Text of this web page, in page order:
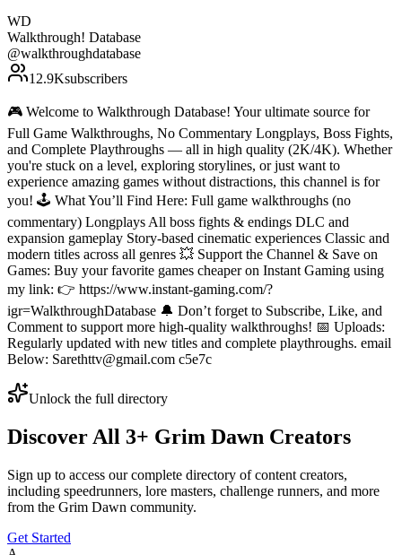
WD
Walkthrough! Database
@walkthroughdatabase
12.9Ksubscribers
🎮 Welcome to Walkthrough Database! Your ultimate source for
Full Game Walkthroughs, No Commentary Longplays, Boss Fights,
and Complete Playthroughs — all in high quality (2K/4K). Whether
you're stuck on a level, exploring storylines, or just want to
experience amazing games without distractions, this channel is for
you! 🕹️ What You’ll Find Here: Full game walkthroughs (no
commentary) Longplays All boss fights & endings DLC and
expansion gameplay Story-based cinematic experiences Classic and
modern titles across all genres 💥 Support the Channel & Save on
Games: Buy your favorite games cheaper on Instant Gaming using
my link: 👉 https://www.instant-gaming.com/?
igr=WalkthroughDatabase 🔔 Don’t forget to Subscribe, Like, and
Comment to support more high-quality walkthroughs! 📅 Uploads:
Regularly updated with new titles and complete playthroughs. email
Below: Sarethttv@gmail.com c5e7c
Unlock the full directory
Discover All 3+ Grim Dawn Creators
Sign up to access our complete directory of content creators,
including speedrunners, lore masters, challenge runners, and more
from the Grim Dawn community.
Get Started